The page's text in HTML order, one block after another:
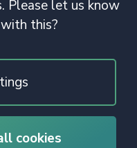
Please let us know
this?
cookies